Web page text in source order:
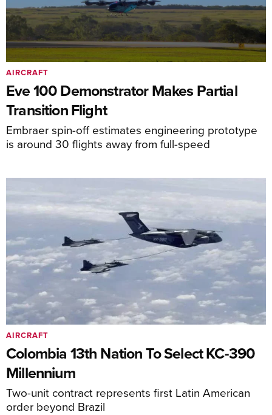
Eve 100 Demonstrator Makes Partial
Transition Flight
Embraer spin-off estimates engineering prototype
is around 30 flights away from full-speed
AIRCRAFT
Colombia 13th Nation To Select KC-390
Millennium
Two-unit contract represents first Latin American
order beyond Brazil
AIRCRAFT